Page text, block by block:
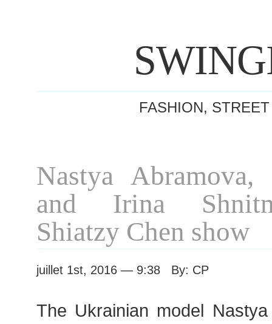
FASHION,
Nastya
and Irina
Shiatzy Chen show
juillet 1st, 2016 — 9:38 By: CP
The Ukrainian model